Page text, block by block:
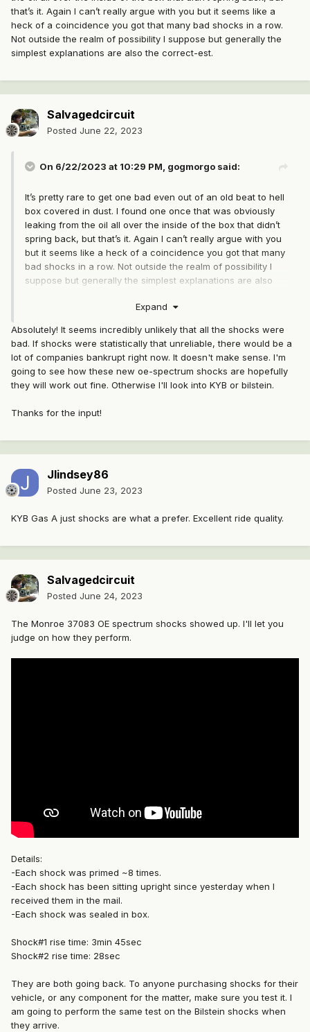
that’s it. Again I can’t really argue with you but it seems like a
heck of a coincidence you got that many bad shocks in a row.
Not outside the realm of possibility I suppose but generally the
simplest explanations are also the correct-est.
Salvagedcircuit
Posted June 22, 2023
On 6/22/2023 at 10:29 PM, gogmorgo said:
It’s pretty rare to get one bad even out of an old beat to hell
box covered in dust. I found one once that was obviously
leaking from the oil all over the inside of the box that didn’t
spring back, but that’s it. Again I can’t really argue with you
but it seems like a heck of a coincidence you got that many
bad shocks in a row. Not outside the realm of possibility I
suppose but generally the simplest explanations are also
Expand
Absolutely! It seems incredibly unlikely that all the shocks were
bad. If shocks were statistically that unreliable, there would be a
lot of companies bankrupt right now. It doesn't make sense. I'm
going to see how these new oe-spectrum shocks are hopefully
they will work out fine. Otherwise I'll look into KYB or bilstein.
Thanks for the input!
Jlindsey86
Posted June 23, 2023
KYB Gas A just shocks are what a prefer. Excellent ride quality.
Salvagedcircuit
Posted June 24, 2023
The Monroe 37083 OE spectrum shocks showed up. I'll let you
judge on how they perform.
Details:
-Each shock was primed ~8 times.
-Each shock has been sitting upright since yesterday when I
received them in the mail.
-Each shock was sealed in box.
Shock#1 rise time: 3min 45sec
Shock#2 rise time: 28sec
They are both going back. To anyone purchasing shocks for their
vehicle, or any component for the matter, make sure you test it. I
am going to perform the same test on the Bilstein shocks when
they arrive.